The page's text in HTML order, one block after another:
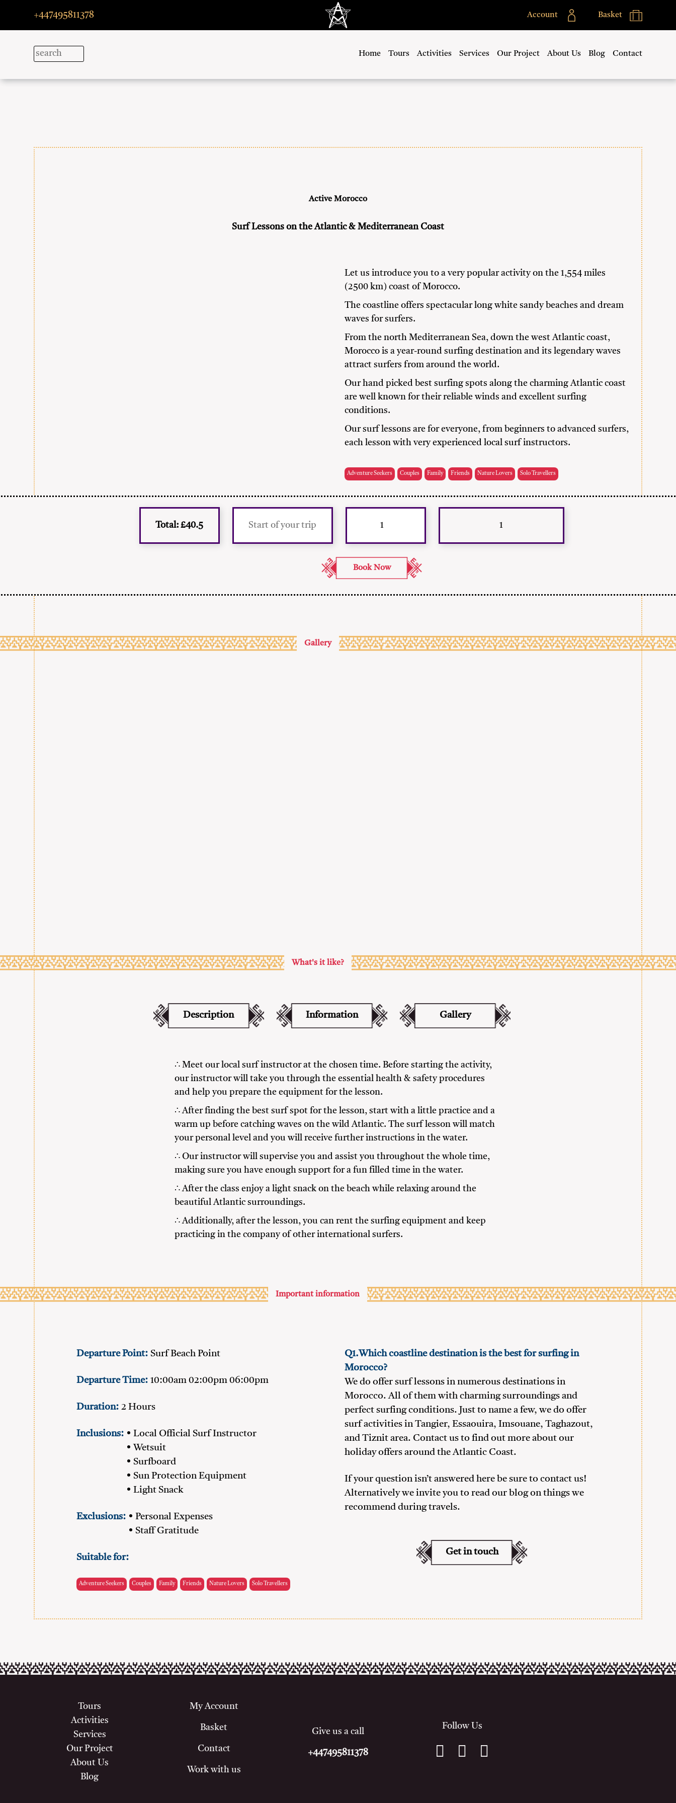
+447495811378 Account Basket
Home Tours Activities Services Our Project About Us Blog Contact
Active Morocco
Surf Lessons on the Atlantic & Mediterranean Coast
Let us introduce you to a very popular activity on the 1,554 miles
(2500 km) coast of Morocco.
The coastline offers spectacular long white sandy beaches and dream
waves for surfers.
From the north Mediterranean Sea, down the west Atlantic coast,
Morocco is a year-round surfing destination and its legendary waves
attract surfers from around the world.
Our hand picked best surfing spots along the charming Atlantic coast
are well known for their reliable winds and excellent surfing
conditions.
Our surf lessons are for everyone, from beginners to advanced surfers,
each lesson with very experienced local surf instructors.
Adventure Seekers Couples Family Friends Nature Lovers Solo Travellers
Total: £40.5 1
Gallery
What's it like?
Description Information Gallery
∴ Meet our local surf instructor at the chosen time. Before starting the activity,
our instructor will take you through the essential health & safety procedures
and help you prepare the equipment for the lesson.
∴ After finding the best surf spot for the lesson, start with a little practice and a
warm up before catching waves on the wild Atlantic. The surf lesson will match
your personal level and you will receive further instructions in the water.
∴ Our instructor will supervise you and assist you throughout the whole time,
making sure you have enough support for a fun filled time in the water.
∴ After the class enjoy a light snack on the beach while relaxing around the
beautiful Atlantic surroundings.
∴ Additionally, after the lesson, you can rent the surfing equipment and keep
practicing in the company of other international surfers.
Important information
Departure Point: Surf Beach Point
Departure Time: 10:00am 02:00pm 06:00pm
Duration: 2 Hours
Inclusions: • Local Official Surf Instructor
• Wetsuit
• Surfboard
• Sun Protection Equipment
• Light Snack
Exclusions: • Personal Expenses
• Staff Gratitude
Suitable for:
Adventure Seekers Couples Family Friends Nature Lovers Solo Travellers
Q1.Which coastline destination is the best for surfing in
Morocco?
We do offer surf lessons in numerous destinations in
Morocco. All of them with charming surroundings and
perfect surfing conditions. Just to name a few, we do offer
surf activities in Tangier, Essaouira, Imsouane, Taghazout,
and Tiznit area. Contact us to find out more about our
holiday offers around the Atlantic Coast.
If your question isn’t answered here be sure to contact us!
Alternatively we invite you to read our blog on things we
recommend during travels.
Get in touch
Tours
Activities
Services
Our Project
About Us
Blog
My Account
Basket
Contact
Work with us
Give us a call
+447495811378
Follow Us